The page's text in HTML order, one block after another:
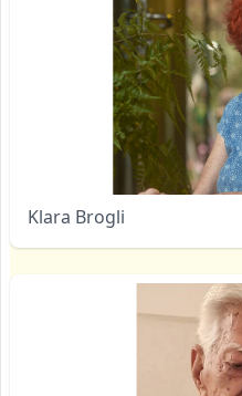
Klara Brogli